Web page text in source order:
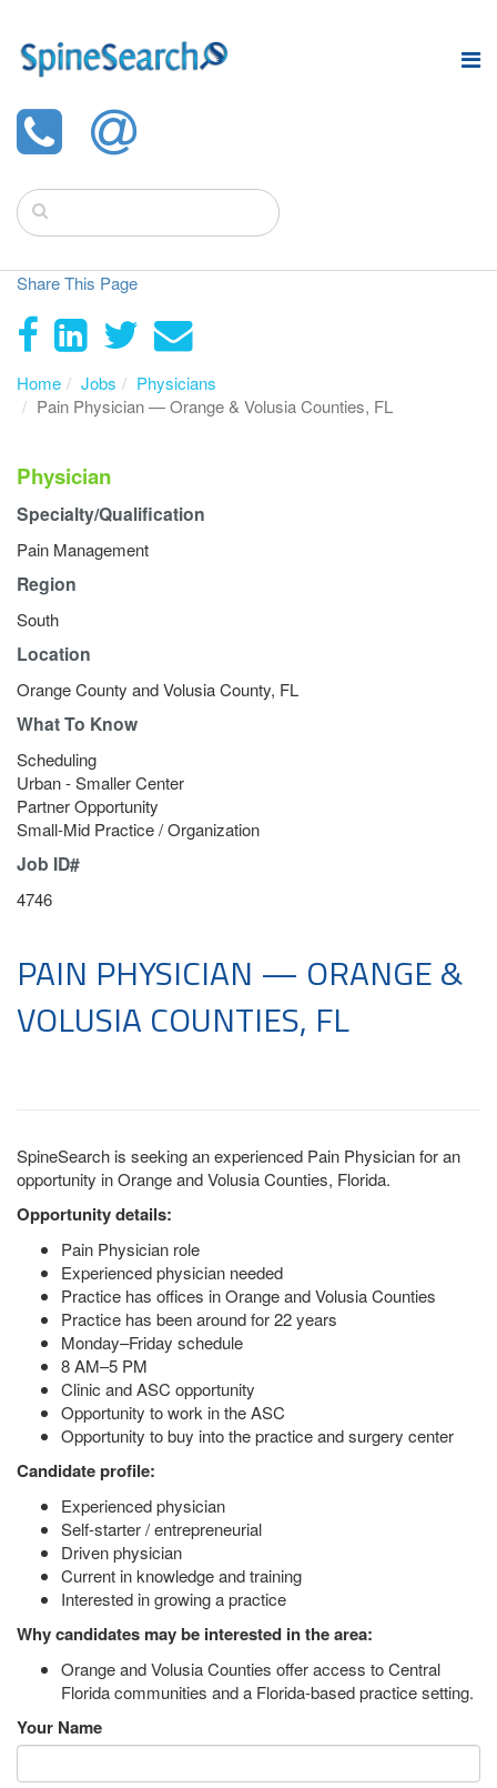
Share This Page
Home Jobs
Physicians
Pain Physician — Orange & Volusia Counties, FL
Physician
Specialty/Qualification
Pain Management
Region
South
Location
Orange County and Volusia County, FL
What To Know
Scheduling
Urban - Smaller Center
Partner Opportunity
Small-Mid Practice / Organization
Job ID#
4746
PAIN PHYSICIAN — ORANGE &
VOLUSIA COUNTIES, FL
SpineSearch is seeking an experienced Pain Physician for an
opportunity in Orange and Volusia Counties, Florida.
Opportunity details:
Pain Physician role
Experienced physician needed
Practice has offices in Orange and Volusia Counties
Practice has been around for 22 years
Monday–Friday schedule
8 AM–5 PM
Clinic and ASC opportunity
Opportunity to work in the ASC
Opportunity to buy into the practice and surgery center
Candidate profile:
Experienced physician
Self-starter / entrepreneurial
Driven physician
Current in knowledge and training
Interested in growing a practice
Why candidates may be interested in the area:
Orange and Volusia Counties offer access to Central
Florida communities and a Florida-based practice setting.
Your Name